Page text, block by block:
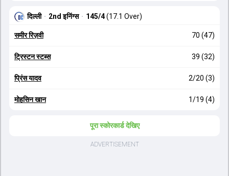
दिल्ली · 2nd इनिंग्स · 145/4(17.1 Over)
समीर रिज़वी 70 (47)
ट्रिस्टन स्टब्स 39 (32)
प्रिंस यादव 2/20 (3)
मोहसिन खान 1/19 (4)
पूरा स्कोरकार्ड देखिए